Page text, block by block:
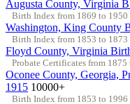
Augusta County, Virginia
Birth Index from 1869 to 1950
Washington, King County
Birth Index from 1853 to 1873
Floyd County, Virginia
Probate Certificates from 1875
Oconee County, Georgia,
1915 10000+
Birth Index from 1853 to 1996